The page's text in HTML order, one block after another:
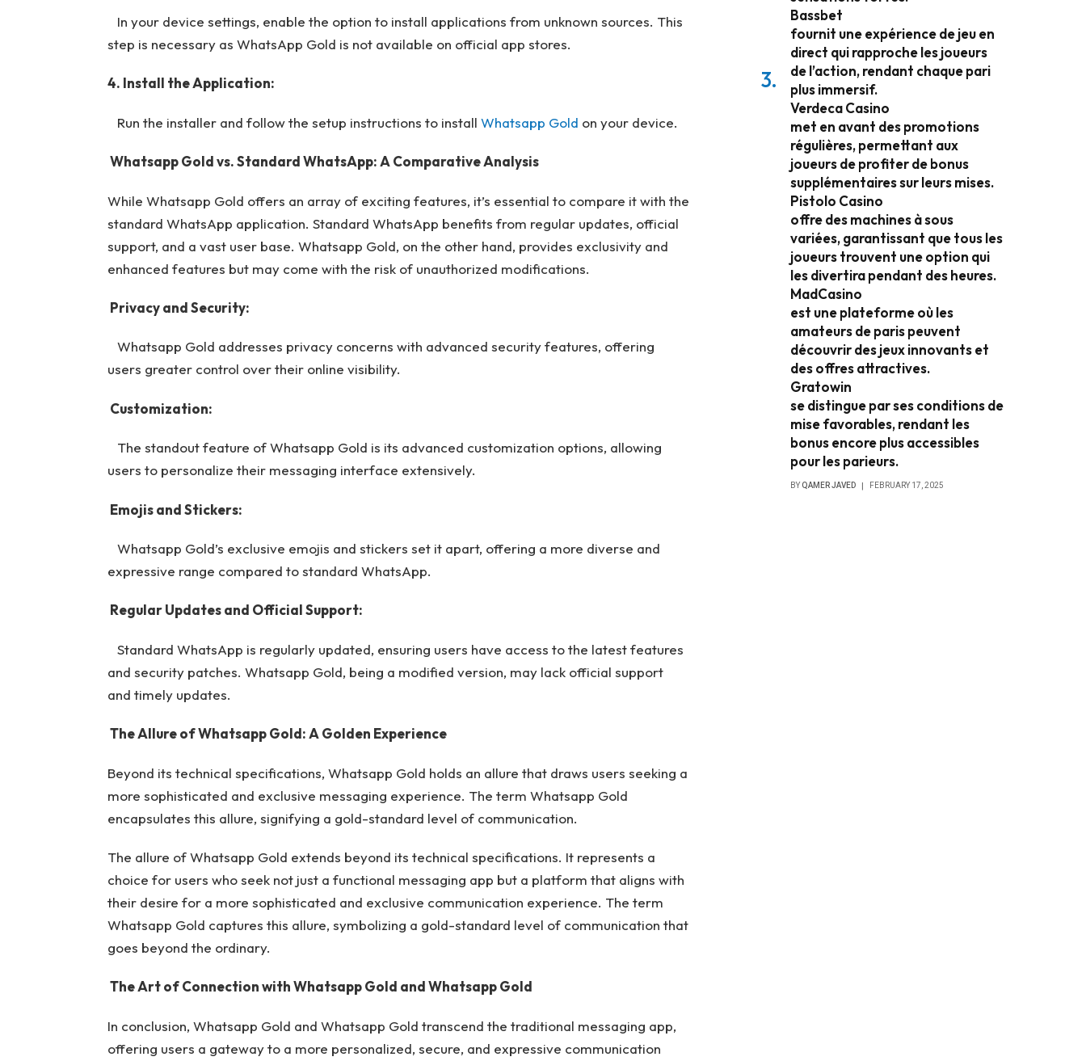
In your device settings, enable the option to install applications from unknown sources. This
step is necessary as WhatsApp Gold is not available on official app stores.
4. Install the Application:
Run the installer and follow the setup instructions to install Whatsapp Gold on your device.
Whatsapp Gold vs. Standard WhatsApp: A Comparative Analysis
While Whatsapp Gold offers an array of exciting features, it’s essential to compare it with the
standard WhatsApp application. Standard WhatsApp benefits from regular updates, official
support, and a vast user base. Whatsapp Gold, on the other hand, provides exclusivity and
enhanced features but may come with the risk of unauthorized modifications.
Privacy and Security:
Whatsapp Gold addresses privacy concerns with advanced security features, offering
users greater control over their online visibility.
Customization:
The standout feature of Whatsapp Gold is its advanced customization options, allowing
users to personalize their messaging interface extensively.
Emojis and Stickers:
Whatsapp Gold’s exclusive emojis and stickers set it apart, offering a more diverse and
expressive range compared to standard WhatsApp.
Regular Updates and Official Support:
Standard WhatsApp is regularly updated, ensuring users have access to the latest features
and security patches. Whatsapp Gold, being a modified version, may lack official support
and timely updates.
The Allure of Whatsapp Gold: A Golden Experience
Beyond its technical specifications, Whatsapp Gold holds an allure that draws users seeking a
more sophisticated and exclusive messaging experience. The term Whatsapp Gold
encapsulates this allure, signifying a gold-standard level of communication.
The allure of Whatsapp Gold extends beyond its technical specifications. It represents a
choice for users who seek not just a functional messaging app but a platform that aligns with
their desire for a more sophisticated and exclusive communication experience. The term
Whatsapp Gold captures this allure, symbolizing a gold-standard level of communication that
goes beyond the ordinary.
The Art of Connection withWhatsapp Gold andWhatsapp Gold
In conclusion, Whatsapp Gold and Whatsapp Gold transcend the traditional messaging app,
offering users a gateway to a more personalized, secure, and expressive communication
Bassbet
fournit une expérience de jeu en
direct qui rapproche les joueurs
de l’action, rendant chaque pari
plus immersif.
Verdeca Casino
met en avant des promotions
régulières, permettant aux
joueurs de profiter de bonus
supplémentaires sur leurs mises.
Pistolo Casino
offre des machines à sous
variées, garantissant que tous les
joueurs trouvent une option qui
les divertira pendant des heures.
MadCasino
est une plateforme où les
amateurs de paris peuvent
découvrir des jeux innovants et
des offres attractives.
Gratowin
se distingue par ses conditions de
mise favorables, rendant les
bonus encore plus accessibles
pour les parieurs.
BY QAMER JAVED FEBRUARY 17, 2025